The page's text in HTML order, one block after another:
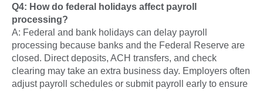
Q4: How do federal holidays affect payroll
processing?
A: Federal and bank holidays can delay payroll
processing because banks and the Federal Reserve are
closed. Direct deposits, ACH transfers, and check
clearing may take an extra business day. Employers often
adjust payroll schedules or submit payroll early to ensure